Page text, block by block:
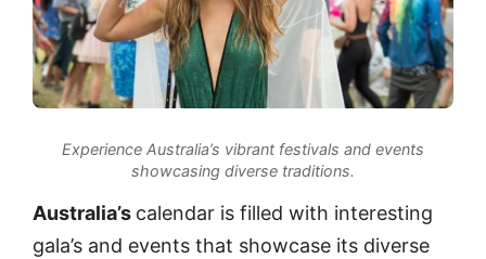
Experience Australia’s vibrant festivals and events
showcasing diverse traditions.
Australia’s calendar is filled with interesting
gala’s and events that showcase its diverse